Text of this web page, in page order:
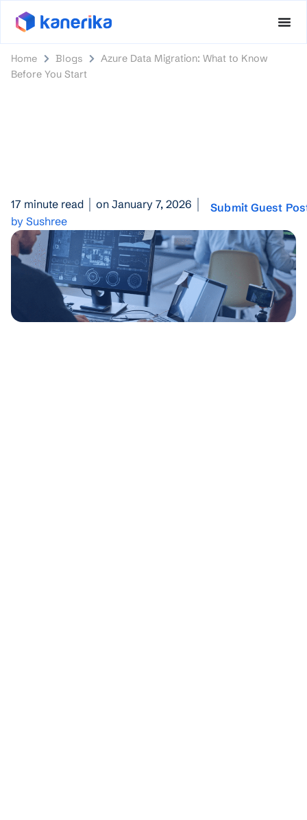
Home Blogs
Azure Data Migration: What to Know
Before You Start
17 minute read
on January 7, 2026
by Sushree
Submit Guest